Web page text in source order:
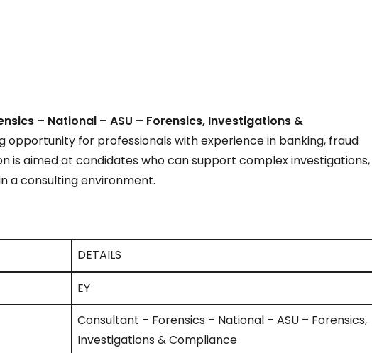
– National – ASU – Forensics, Investigations &
opportunity for professionals with experience in banking, fraud
is aimed at candidates who can support complex investigations,
a consulting environment.
DETAILS
EY
Consultant – Forensics – National – ASU – Forensics,
Investigations & Compliance